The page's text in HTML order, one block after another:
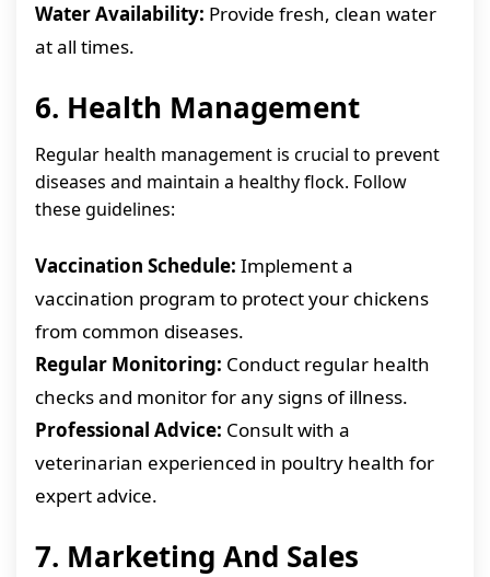
Water Availability: Provide fresh, clean water
at all times.
6. Health Management
Regular health management is crucial to prevent
diseases and maintain a healthy flock. Follow
these guidelines:
Vaccination Schedule: Implement a
vaccination program to protect your chickens
from common diseases.
Regular Monitoring: Conduct regular health
checks and monitor for any signs of illness.
Professional Advice: Consult with a
veterinarian experienced in poultry health for
expert advice.
7. Marketing And Sales